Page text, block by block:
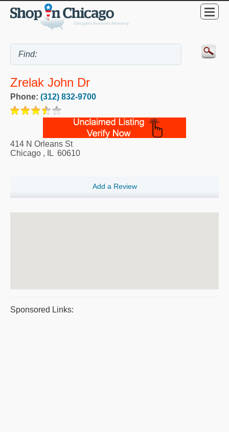
Zrelak John Dr
Phone: (312) 832-9700
414 N Orleans St
Chicago , IL 60610
Add a Review
Sponsored Links: